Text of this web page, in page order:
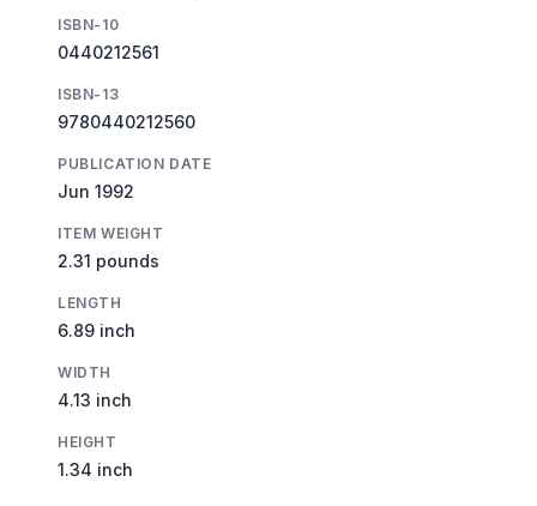
ISBN-10
0440212561
ISBN-13
9780440212560
PUBLICATION DATE
Jun 1992
ITEM WEIGHT
2.31 pounds
LENGTH
6.89 inch
WIDTH
4.13 inch
HEIGHT
1.34 inch